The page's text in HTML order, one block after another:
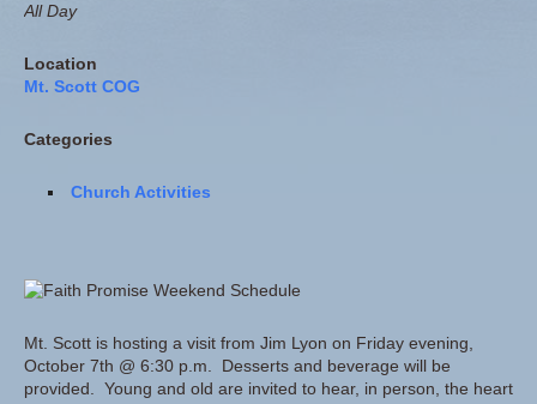
All Day
Location
Mt. Scott COG
Categories
Church Activities
Mt. Scott is hosting a visit from Jim Lyon on Friday evening,
October 7th @ 6:30 p.m. Desserts and beverage will be
provided. Young and old are invited to hear, in person, the heart